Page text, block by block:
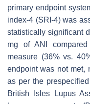
primary endpoint
index-4 (SRI-4) was
statistically significant
mg of ANI
measure (36% vs.
endpoint was not met,
as per the
British Isles Lupus